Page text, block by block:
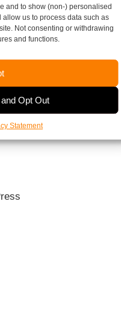
and to show (non-) personalised
us to process data such as
Not consenting or withdrawing
and functions.
Opt Out
Statement